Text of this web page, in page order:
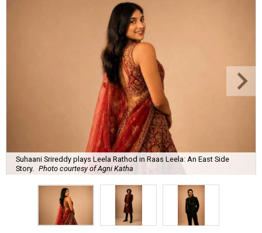
Suhaani Srireddy plays Leela Rathod in Raas Leela: An East Side
Story.
Photo courtesy of Agni Katha